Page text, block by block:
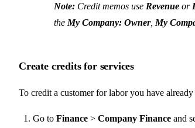
Note: Credit memos use Revenue or
the My Company: Owner, My
Create credits for services
To credit a customer for labor you have
Go to Finance > Company Finance and